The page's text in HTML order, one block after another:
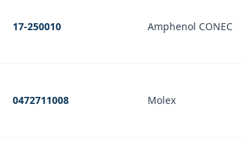
17-250010 Amphenol CONEC
0472711008 Molex